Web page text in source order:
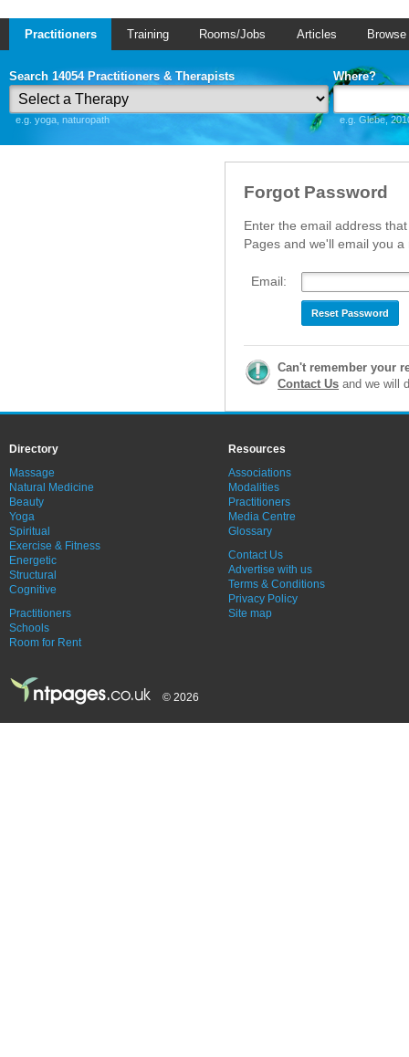
Practitioners Training Rooms/Jobs Articles
Search 14054 Practitioners & Therapists
e.g. yoga, naturopath
Where?
e.g. Glebe,
Forgot Password
Enter the email address
Pages and we'll email you
Email:
Reset Password
Can't remember your
Contact Us and we will
Directory
Massage
Natural Medicine
Beauty
Yoga
Spiritual
Exercise & Fitness
Energetic
Structural
Cognitive
Practitioners
Schools
Room for Rent
Resources
Associations
Modalities
Practitioners
Media Centre
Glossary
Contact Us
Advertise with us
Terms & Conditions
Privacy Policy
Site map
© 2026